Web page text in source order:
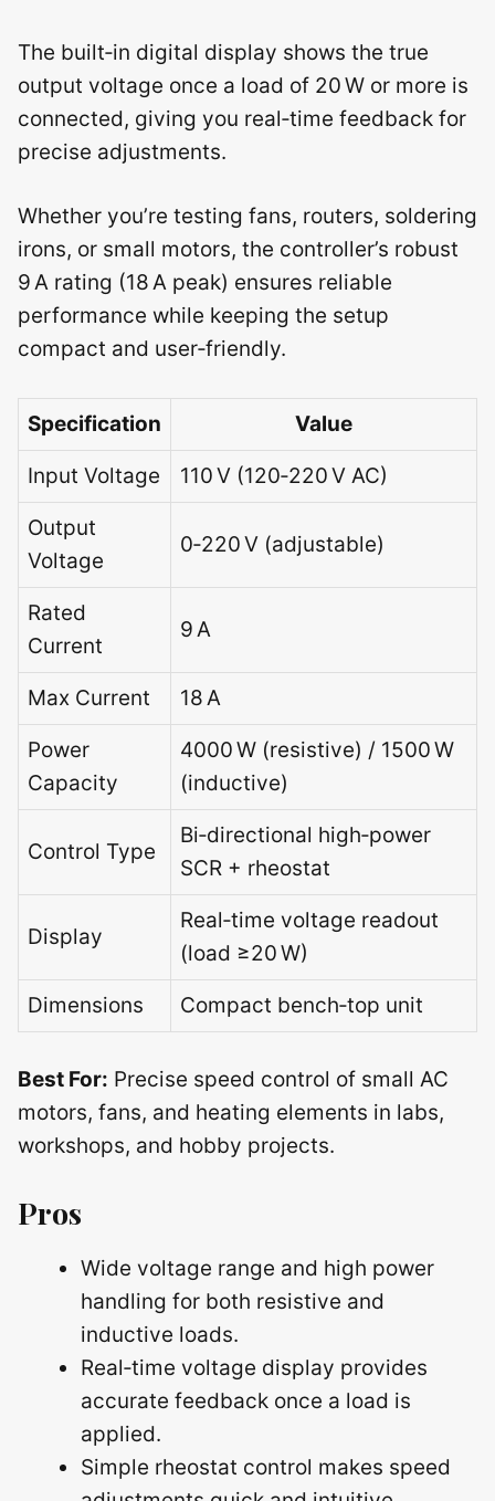
The built‑in digital display shows the true
output voltage once a load of 20 W or more is
connected, giving you real‑time feedback for
precise adjustments.
Whether you’re testing fans, routers, soldering
irons, or small motors, the controller’s robust
9 A rating (18 A peak) ensures reliable
performance while keeping the setup
compact and user‑friendly.
Specification Value
Input Voltage 110 V (120‑220 V AC)
Output
Voltage
0‑220 V (adjustable)
Rated
Current
9 A
Max Current 18 A
Power
Capacity
4000 W (resistive) / 1500 W
(inductive)
Control Type
Bi‑directional high‑power
SCR + rheostat
Display
Real‑time voltage readout
(load ≥20 W)
Dimensions Compact bench‑top unit
Best For: Precise speed control of small AC
motors, fans, and heating elements in labs,
workshops, and hobby projects.
Pros
Wide voltage range and high power
handling for both resistive and
inductive loads.
Real‑time voltage display provides
accurate feedback once a load is
applied.
Simple rheostat control makes speed